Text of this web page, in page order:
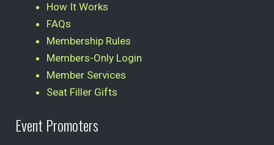
How It Works
FAQs
Membership Rules
Members-Only Login
Member Services
Seat Filler Gifts
Event Promoters